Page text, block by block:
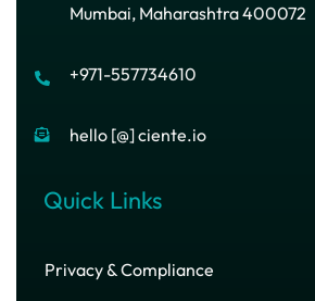
Mumbai, Maharashtra 400072
+971-557734610
hello [@] ciente.io
Quick Links
Privacy & Compliance